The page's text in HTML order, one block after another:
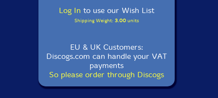
Log In to use our Wish List
Shipping Weight: 3.00units
EU & UK Customers:
Discogs.com can handle your VAT
payments
So please order through Discogs